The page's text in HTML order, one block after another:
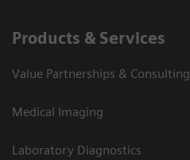
Products & Services
Value Partnerships & Consulting
Medical Imaging
Laboratory Diagnostics